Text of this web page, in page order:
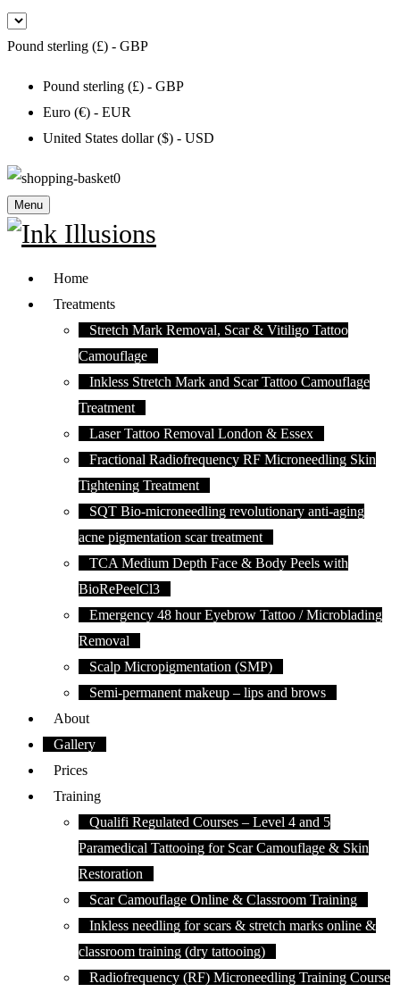
Pound sterling (£) - GBP
Pound sterling (£) - GBP
Euro (€) - EUR
United States dollar ($) - USD
0
Menu
Home
Treatments
Stretch Mark Removal, Scar & Vitiligo Tattoo
Camouflage
Inkless Stretch Mark and Scar Tattoo Camouflage
Treatment
Laser Tattoo Removal London & Essex
Fractional Radiofrequency RF Microneedling Skin
Tightening Treatment
SQT Bio-microneedling revolutionary anti-aging
acne pigmentation scar treatment
TCA Medium Depth Face & Body Peels with
BioRePeelCl3
Emergency 48 hour Eyebrow Tattoo / Microblading
Removal
Scalp Micropigmentation (SMP)
Semi-permanent makeup – lips and brows
About
Gallery
Prices
Training
Qualifi Regulated Courses – Level 4 and 5
Paramedical Tattooing for Scar Camouflage & Skin
Restoration
Scar Camouflage Online & Classroom Training
Inkless needling for scars & stretch marks online &
classroom training (dry tattooing)
Radiofrequency (RF) Microneedling Training Course